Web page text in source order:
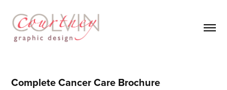
Complete Cancer Care Brochure